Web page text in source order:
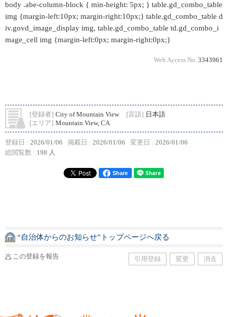
body .abe-column-block { min-height: 5px; } table.gd_combo_table
img {margin-left:10px; margin-right:10px;} table.gd_combo_table d
iv.govd_image_display img, table.gd_combo_table td.gd_combo_i
mage_cell img {margin-left:0px; margin-right:0px;}
Web Access No. 3343961
[登録者] City of Mountain View [言語] 日本語
[エリア] Mountain View, CA
登録日 : 2026/01/06 掲載日 : 2026/01/06 変更日 : 2026/01/06
総閲覧数 : 198 人
Share
“自治体からのお知らせ”トップページへ戻る
この登録を報告 引用登録 変更 消去